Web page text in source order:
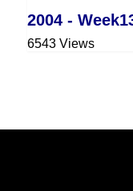
2004 -
6543 Views